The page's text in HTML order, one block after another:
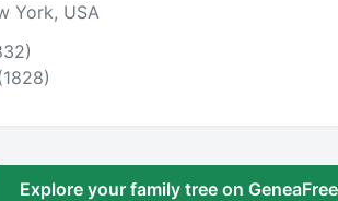
York, USA
Explore your family tree on GeneaFree